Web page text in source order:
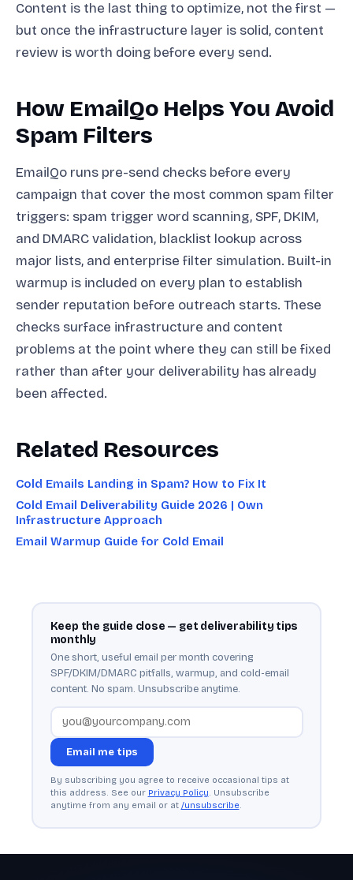
Content is the last thing to optimize, not the first —
but once the infrastructure layer is solid, content
review is worth doing before every send.
How EmailQo Helps You Avoid
Spam Filters
EmailQo runs pre-send checks before every
campaign that cover the most common spam filter
triggers: spam trigger word scanning, SPF, DKIM,
and DMARC validation, blacklist lookup across
major lists, and enterprise filter simulation. Built-in
warmup is included on every plan to establish
sender reputation before outreach starts. These
checks surface infrastructure and content
problems at the point where they can still be fixed
rather than after your deliverability has already
been affected.
Related Resources
Cold Emails Landing in Spam? How to Fix It
Cold Email Deliverability Guide 2026 | Own
Infrastructure Approach
Email Warmup Guide for Cold Email
Keep the guide close — get deliverability tips
monthly
One short, useful email per month covering
SPF/DKIM/DMARC pitfalls, warmup, and cold-email
content. No spam. Unsubscribe anytime.
Email me tips
By subscribing you agree to receive occasional tips at
this address. See our Privacy Policy . Unsubscribe
anytime from any email or at /unsubscribe